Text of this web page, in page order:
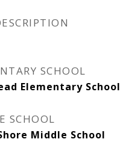
SCHOOL
Elementary School
SCHOOL
Middle School